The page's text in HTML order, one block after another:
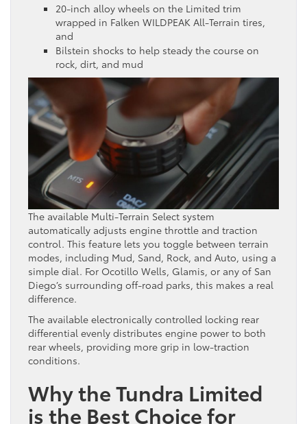
20-inch alloy wheels on the Limited trim
wrapped in Falken WILDPEAK All-Terrain tires,
and
Bilstein shocks to help steady the course on
rock, dirt, and mud
The available Multi-Terrain Select system
automatically adjusts engine throttle and traction
control. This feature lets you toggle between terrain
modes, including Mud, Sand, Rock, and Auto, using a
simple dial. For Ocotillo Wells, Glamis, or any of San
Diego’s surrounding off-road parks, this makes a real
difference.
The available electronically controlled locking rear
differential evenly distributes engine power to both
rear wheels, providing more grip in low-traction
conditions.
Why the Tundra Limited
is the Best Choice for